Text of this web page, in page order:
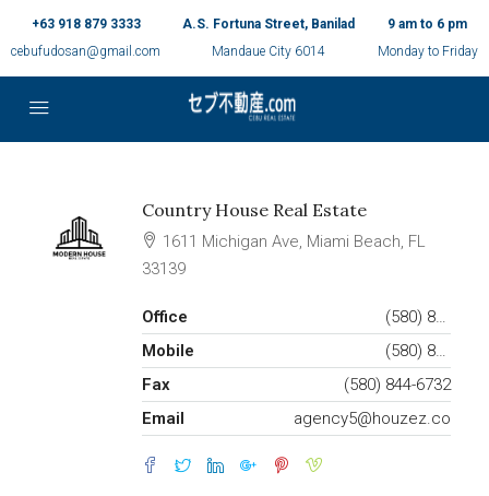
+63 918 879 3333
cebufudosan@gmail.com
A.S. Fortuna Street, Banilad
Mandaue City 6014
9 am to 6 pm
Monday to Friday
Country House Real Estate
1611 Michigan Ave, Miami Beach, FL
33139
Office
(580) 853-7390
Mobile
(580) 853-6732
Fax
(580) 844-6732
Email
agency5@houzez.co